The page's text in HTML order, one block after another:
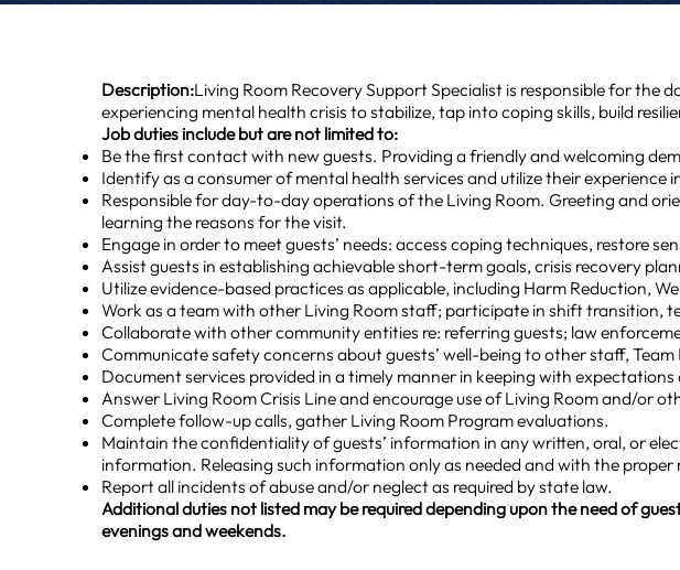
Description:Living Room Recovery Support Specialist is responsible for
experiencing mental health crisis to stabilize, tap into coping skills, build
Job duties include but are not limited to:
Be the first contact with new guests. Providing a friendly and welcoming
Identify as a consumer of mental health services and utilize their
Responsible for day-to-day operations of the Living Room. Greeting and
learning the reasons for the visit.
Engage in order to meet guests’ needs: access coping techniques, restore
Assist guests in establishing achievable short-term goals, crisis recovery
Utilize evidence-based practices as applicable, including Harm Reduction,
Work as a team with other Living Room staff; participate in shift transition,
Collaborate with other community entities re: referring guests; law
Communicate safety concerns about guests’ well-being to other staff,
Document services provided in a timely manner in keeping with expectations
Answer Living Room Crisis Line and encourage use of Living Room and/or
Complete follow-up calls, gather Living Room Program evaluations.
Maintain the confidentiality of guests’ information in any written, oral, or
information. Releasing such information only as needed and with the proper
Report all incidents of abuse and/or neglect as required by state law.
Additional duties not listed may be required depending upon the need of
evenings and weekends.